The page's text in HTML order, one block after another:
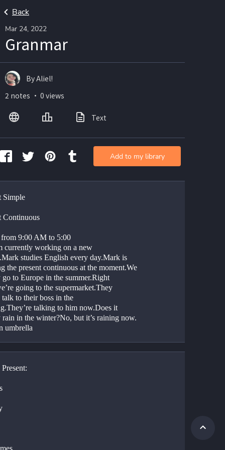
Back
Mar 24, 2022
Granmar
Simple
Continuous
from 9:00 AM to 5:00
currently working on a new
studies English every day.Mark is
the present continuous at the moment.We
go to Europe in the summer.Right
going to the supermarket.They
talk to their boss in the
talking to him now.Does it
rain in the winter?No, but it’s raining now.
umbrella
By Aliel!
2 notes ・ 0 views
Text
Add to my library